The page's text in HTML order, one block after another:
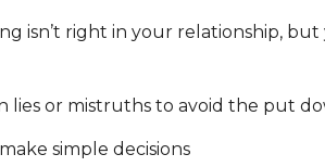
isn’t right in your relationship,
lies or mistruths to avoid the put
simple decisions